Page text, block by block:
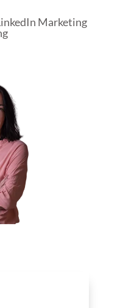
Marketing